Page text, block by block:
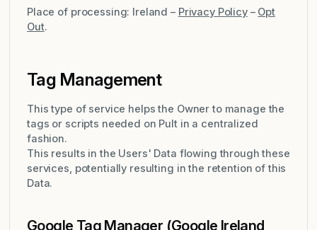
Place of processing: Ireland – Privacy Policy– Opt
Out.
Tag Management
This type of service helps the Owner to manage the
tags or scripts needed on Pult in a centralized
fashion.
This results in the Users' Data flowing through these
services, potentially resulting in the retention of this
Data.
Google Tag Manager (Google Ireland